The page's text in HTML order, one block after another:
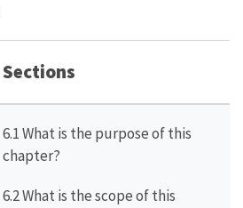
Sections
6.1 What is the purpose of this
chapter?
6.2 What is the scope of this